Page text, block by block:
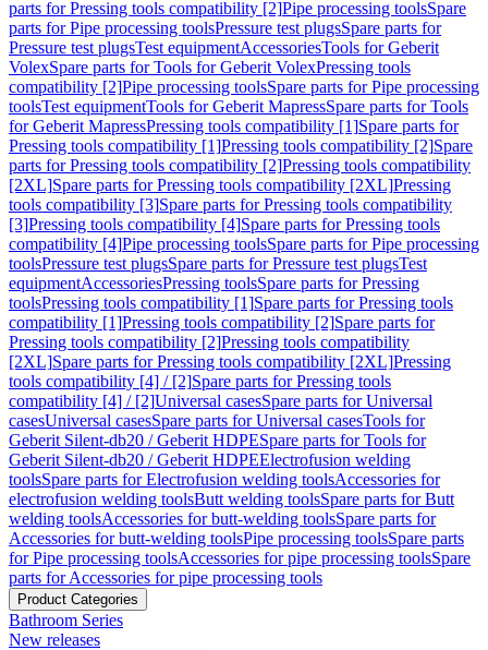
parts for Pressing tools compatibility [2]Pipe processing toolsSpare
parts for Pipe processing toolsPressure test plugsSpare parts for
Pressure test plugsTest equipmentAccessoriesTools for Geberit
VolexSpare parts for Tools for Geberit VolexPressing tools
compatibility [2]Pipe processing toolsSpare parts for Pipe processing
toolsTest equipmentTools for Geberit MapressSpare parts for Tools
for Geberit MapressPressing tools compatibility [1]Spare parts for
Pressing tools compatibility [1]Pressing tools compatibility [2]Spare
parts for Pressing tools compatibility [2]Pressing tools compatibility
[2XL]Spare parts for Pressing tools compatibility [2XL]Pressing
tools compatibility [3]Spare parts for Pressing tools compatibility
[3]Pressing tools compatibility [4]Spare parts for Pressing tools
compatibility [4]Pipe processing toolsSpare parts for Pipe processing
toolsPressure test plugsSpare parts for Pressure test plugsTest
equipmentAccessoriesPressing toolsSpare parts for Pressing
toolsPressing tools compatibility [1]Spare parts for Pressing tools
compatibility [1]Pressing tools compatibility [2]Spare parts for
Pressing tools compatibility [2]Pressing tools compatibility
[2XL]Spare parts for Pressing tools compatibility [2XL]Pressing
tools compatibility [4] / [2]Spare parts for Pressing tools
compatibility [4] / [2]Universal casesSpare parts for Universal
casesUniversal casesSpare parts for Universal casesTools for
Geberit Silent-db20 / Geberit HDPESpare parts for Tools for
Geberit Silent-db20 / Geberit HDPEElectrofusion welding
toolsSpare parts for Electrofusion welding toolsAccessories for
electrofusion welding toolsButt welding toolsSpare parts for Butt
welding toolsAccessories for butt-welding toolsSpare parts for
Accessories for butt-welding toolsPipe processing toolsSpare parts
for Pipe processing toolsAccessories for pipe processing toolsSpare
parts for Accessories for pipe processing tools
Product Categories
Bathroom Series
New releases